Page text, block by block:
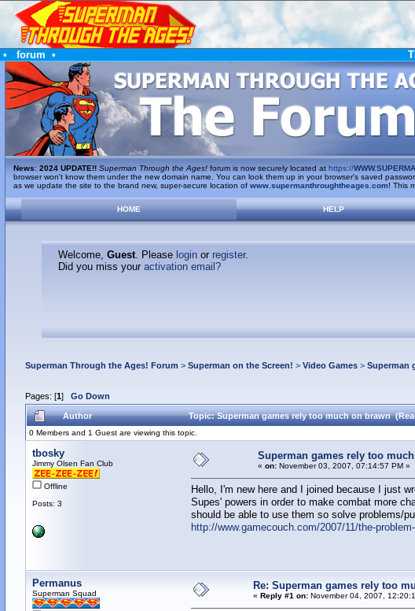
• forum •
News: 2024 UPDATE!! Superman Through the Ages!forum is now securely located at https://
browser won't know them under the new domain name. You can look them up in your browser's saved
as we update the site to the brand new, super-secure location of www.supermanthroughtheages.com! This
HOME HELP
Welcome,Guest. Please login or register.
Did you miss youractivation email?
Superman Through the Ages! Forum > Superman on the Screen! > Video Games> Superman
Pages: [1] Go Down
Author Topic: Superman games rely too much on brawn
0 Members and 1 Guest are viewing this topic.
tbosky
Jimmy Olsen Fan Club
Offline
Posts: 3
Superman games rely too
« on:November 03, 2007, 07:14:57 PM »
Hello, I'm new here and I joined because I just
Supes' powers in order to make combat more
should be able to use them so solve problems/
http://www.gamecouch.com/2007/11/the-
Permanus
Superman Squad
Re: Superman games rely too
« Reply #1 on:November 04, 2007,